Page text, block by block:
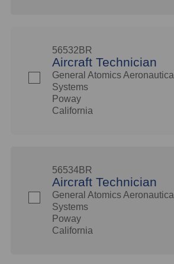
56532BR
Aircraft Technician
General Atomics Aeronautical
Systems
Poway
California
56534BR
Aircraft Technician
General Atomics Aeronautical
Systems
Poway
California